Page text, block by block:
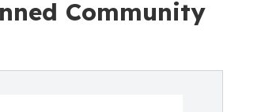
Community